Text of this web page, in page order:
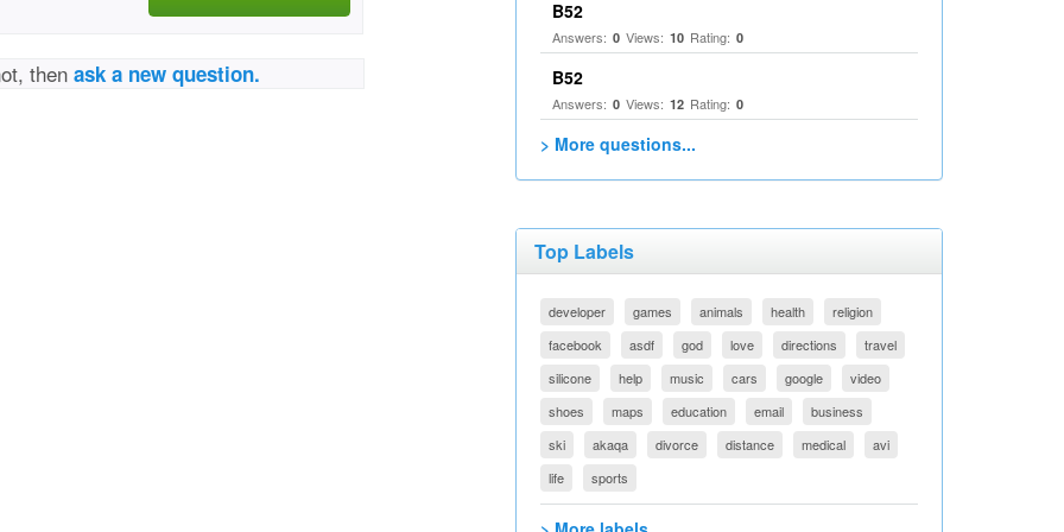
thenask a new question.
B52
Answers: 0 Views: 10 Rating: 0
B52
Answers: 0 Views: 12 Rating: 0
> More questions...
Top Labels
developer games animals health
religion
facebook
asdf god love directions
travel
silicone
help music cars google
video
shoes
maps education email
business
ski
akaqa divorce distance medical
avi
life
sports